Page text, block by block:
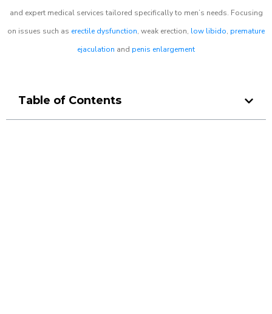
and expert medical services tailored specifically to men’s needs. Focusing
on issues such as erectile dysfunction, weak erection, low libido, premature
ejaculation and penis enlargement
Table of Contents